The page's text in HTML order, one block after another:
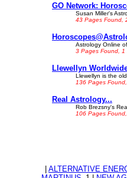
GO Network:
Susan Miller's
43 Pages Found,
Astrology Online
3 Pages Found, 1
Llewellyn
Llewellyn is the
136 Pages
Real Astrology...
Rob Brezsny's
106 Pages
ALTERNATIVE